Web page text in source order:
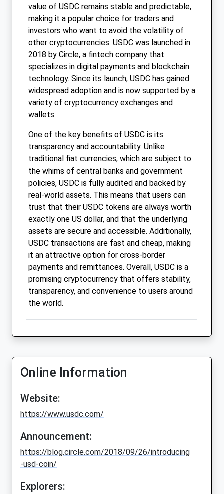
value of USDC remains stable and predictable,
making it a popular choice for traders and
investors who want to avoid the volatility of
other cryptocurrencies. USDC was launched in
2018 by Circle, a fintech company that
specializes in digital payments and blockchain
technology. Since its launch, USDC has gained
widespread adoption and is now supported by a
variety of cryptocurrency exchanges and
wallets.
One of the key benefits of USDC is its
transparency and accountability. Unlike
traditional fiat currencies, which are subject to
the whims of central banks and government
policies, USDC is fully audited and backed by
real-world assets. This means that users can
trust that their USDC tokens are always worth
exactly one US dollar, and that the underlying
assets are secure and accessible. Additionally,
USDC transactions are fast and cheap, making
it an attractive option for cross-border
payments and remittances. Overall, USDC is a
promising cryptocurrency that offers stability,
transparency, and convenience to users around
the world.
Online Information
Website:
https://www.usdc.com/
Announcement:
https://blog.circle.com/2018/09/26/introducing
-usd-coin/
Explorers: